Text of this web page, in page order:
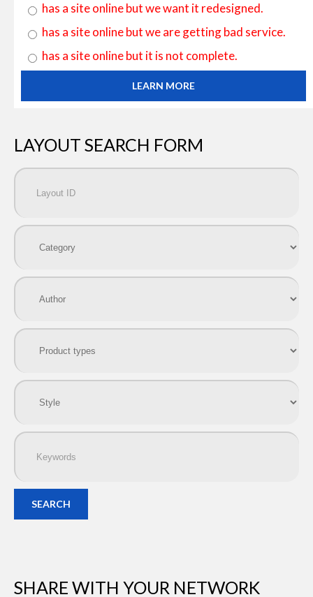
has a site online but we want it redesigned.
has a site online but we are getting bad service.
has a site online but it is not complete.
LEARN MORE
LAYOUT SEARCH FORM
SEARCH
SHARE WITH YOUR NETWORK